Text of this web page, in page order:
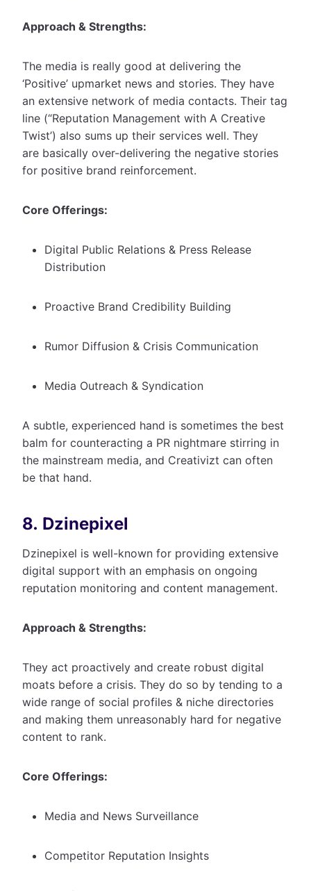
Approach & Strengths:
The media is really good at delivering the
‘Positive’ upmarket news and stories. They have
an extensive network of media contacts. Their tag
line (“Reputation Management with A Creative
Twist’) also sums up their services well. They
are basically over-delivering the negative stories
for positive brand reinforcement.
Core Offerings:
Digital Public Relations & Press Release
Distribution
Proactive Brand Credibility Building
Rumor Diffusion & Crisis Communication
Media Outreach & Syndication
A subtle, experienced hand is sometimes the best
balm for counteracting a PR nightmare stirring in
the mainstream media, and Creativizt can often
be that hand.
8. Dzinepixel
Dzinepixel is well-known for providing extensive
digital support with an emphasis on ongoing
reputation monitoring and content management.
Approach & Strengths:
They act proactively and create robust digital
moats before a crisis. They do so by tending to a
wide range of social profiles & niche directories
and making them unreasonably hard for negative
content to rank.
Core Offerings:
Media and News Surveillance
Competitor Reputation Insights